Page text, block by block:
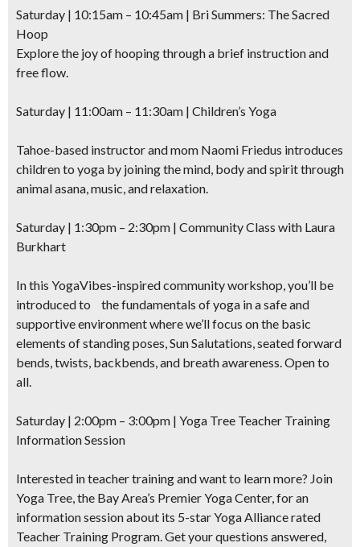
Saturday | 10:15am – 10:45am | Bri Summers: The Sacred
Hoop
Explore the joy of hoopingthrough a brief instruction and
free flow.
Saturday | 11:00am – 11:30am | Children’s Yoga
Tahoe-based instructor and mom Naomi Friedus introduces
children to yoga by joining the mind, body and spirit through
animal asana, music, and relaxation.
Saturday | 1:30pm – 2:30pm | Community Class with Laura
Burkhart
In this YogaVibes-inspired community workshop, you’ll be
introduced to the fundamentals of yoga in a safe and
supportive environment where we’ll focus on the basic
elements of standing poses, Sun Salutations, seated forward
bends, twists, backbends, and breath awareness. Open to
all.
Saturday | 2:00pm – 3:00pm | Yoga Tree Teacher Training
Information Session
Interested in teacher training and want to learn more? Join
Yoga Tree, the Bay Area’s Premier Yoga Center, for an
information session about its 5-star Yoga Alliance rated
Teacher Training Program. Get your questions answered,